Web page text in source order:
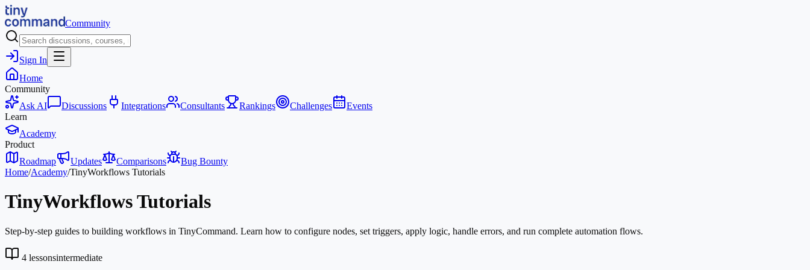
Community
Sign In
Home
Community
Ask AI
Discussions Integrations Consultants Rankings Challenges
Events
Learn
Academy
Product
Roadmap
Updates Comparisons
Bug Bounty
Home/Academy/TinyWorkflows Tutorials
TinyWorkflows Tutorials
Step-by-step guides to building workflows in TinyCommand. Learn how to configure nodes, set triggers, apply logic, handle errors, and run complete automation flows.
4 lessonsintermediate